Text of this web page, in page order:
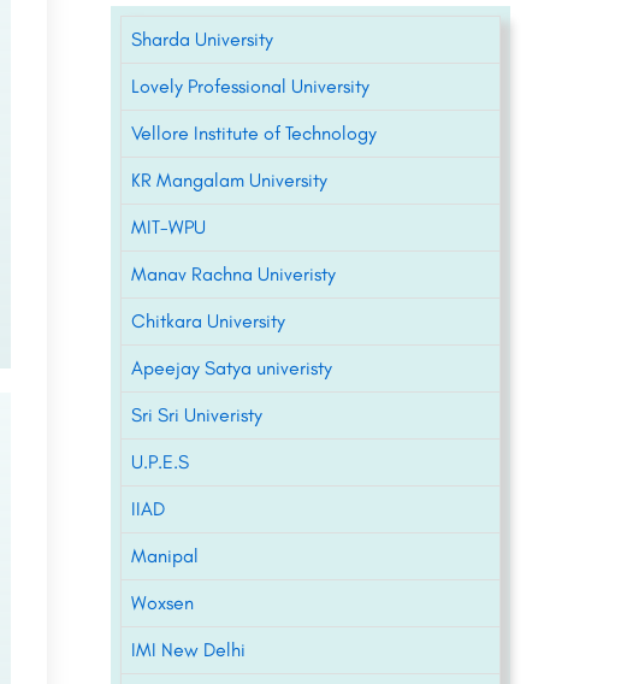
Sharda University
Lovely Professional University
Vellore Institute of Technology
KR Mangalam University
MIT-WPU
Manav Rachna Univeristy
Chitkara University
Apeejay Satya univeristy
Sri Sri Univeristy
U.P.E.S
IIAD
Manipal
Woxsen
IMI New Delhi